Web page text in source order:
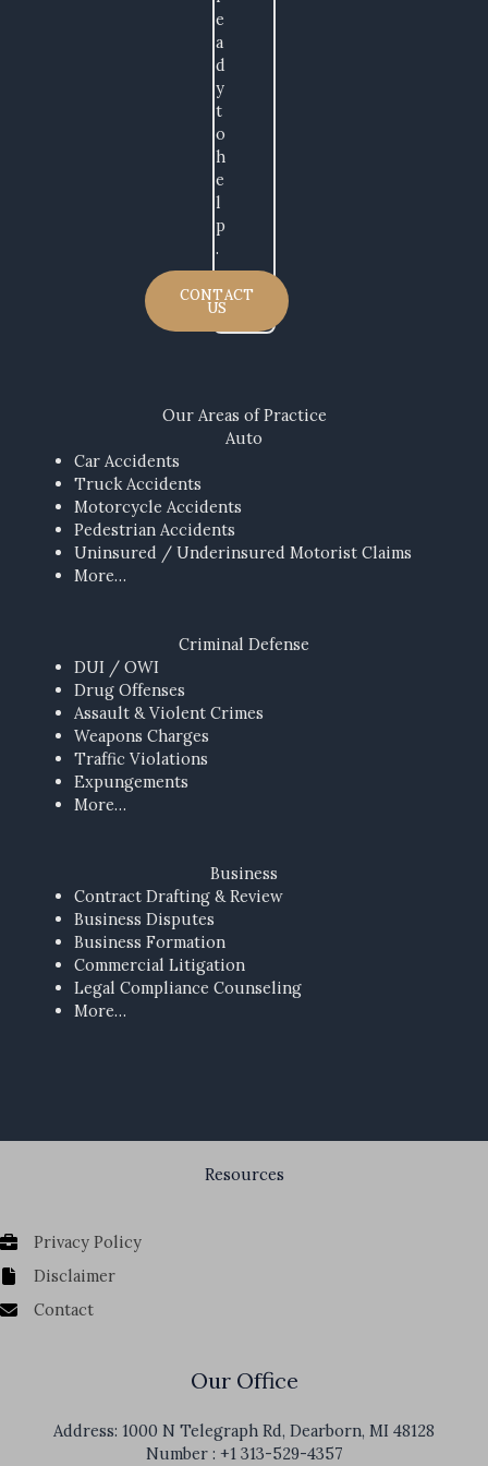
e
a
d
y
t
o
h
e
l
p
.
CONTACT
US
Our Areas​ of Practice
Auto
Car Accidents
Truck Accidents
Motorcycle Accidents
Pedestrian Accidents
Uninsured / Underinsured Motorist Claims
More…
Criminal Defense
DUI / OWI
Drug Offenses
Assault & Violent Crimes
Weapons Charges
Traffic Violations
Expungements
More…
Business
Contract Drafting & Review
Business Disputes
Business Formation
Commercial Litigation
Legal Compliance Counseling
More…
Resources
Privacy Policy
Disclaimer
Contact
Our Office
Address: 1000 N Telegraph Rd, Dearborn, MI 48128
Number : +1 313-529-4357